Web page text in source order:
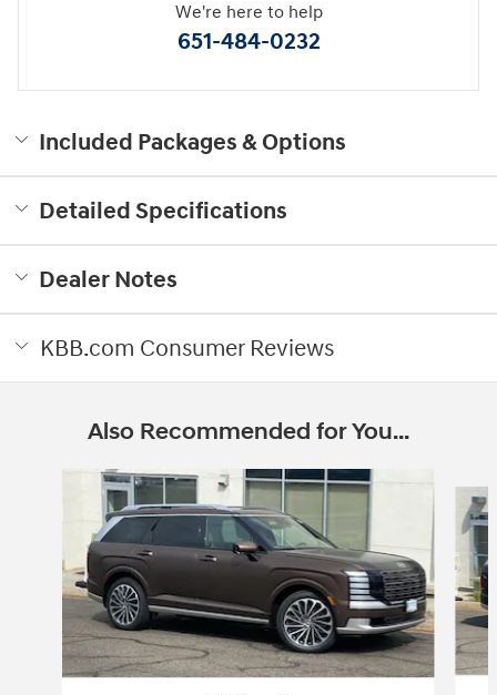
We're here to help
651-484-0232
Included Packages & Options
Detailed Specifications
Dealer Notes
KBB.com Consumer Reviews
Also Recommended for You...